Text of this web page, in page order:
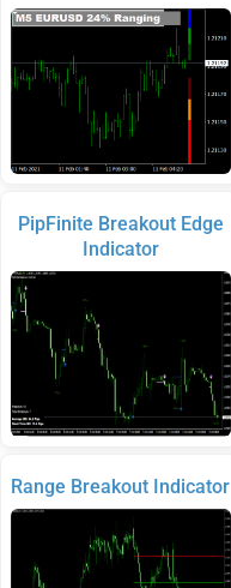
PipFinite Breakout Edge
Indicator
Range Breakout Indicator